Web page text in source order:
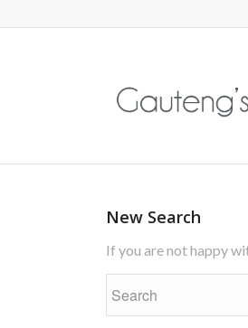
New Search
If you are not happy